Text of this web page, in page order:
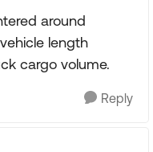
around
length
cargo volume.
Reply